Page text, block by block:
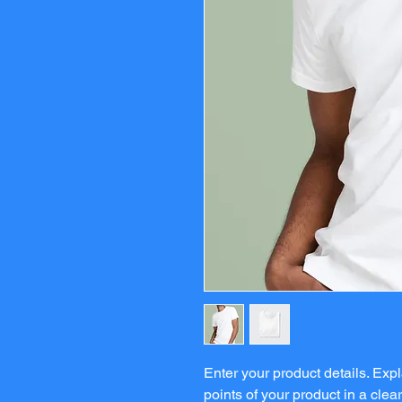
Enter your product details.
points of your product in a